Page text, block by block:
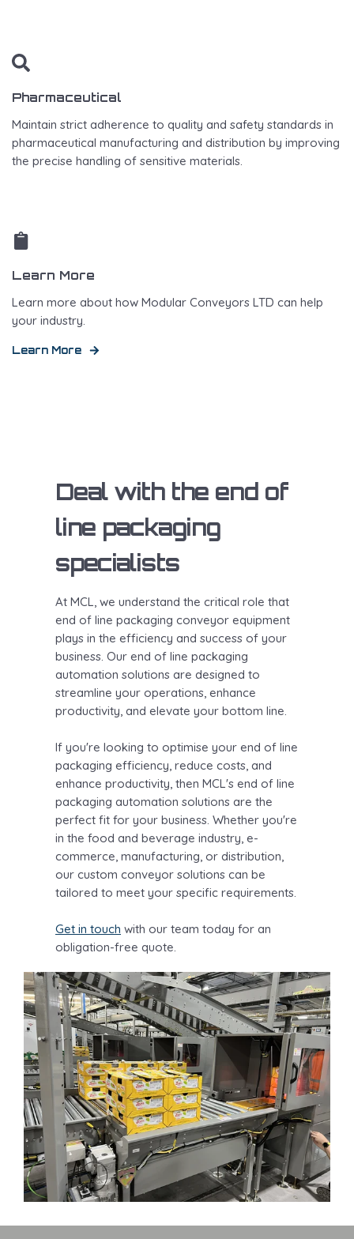
Pharmaceutical
Maintain strict adherence to quality and safety standards in
pharmaceutical manufacturing and distribution by improving
the precise handling of sensitive materials.
Learn More
Learn more about how Modular Conveyors LTD can help
your industry.
Learn More
Deal with the end of
line packaging
specialists
At MCL, we understand the critical role that
end of line packaging conveyor equipment
plays in the efficiency and success of your
business. Our end of line packaging
automation solutions are designed to
streamline your operations, enhance
productivity, and elevate your bottom line.
If you're looking to optimise your end of line
packaging efficiency, reduce costs, and
enhance productivity, then MCL's end of line
packaging automation solutions are the
perfect fit for your business. Whether you're
in the food and beverage industry, e-
commerce, manufacturing, or distribution,
our custom conveyor solutions can be
tailored to meet your specific requirements.
Get in touch with our team today for an
obligation-free quote.